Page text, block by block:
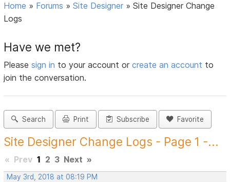
Home » Forums »Site Designer »Site Designer Change
Logs
Have we met?
Pleasesign in to your account orcreate an account to
join the conversation.
Search Print Subscribe Favorite
Site Designer Change Logs - Page 1 -...
« Prev 1 2 3 Next »
May 3rd, 2018 at 08:19 PM